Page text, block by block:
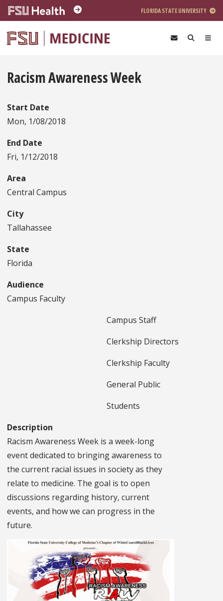
Skip to main content
FLORIDA STATE UNIVERSITY
Racism Awareness Week
Start Date
Mon, 1/08/2018
End Date
Fri, 1/12/2018
Area
Central Campus
City
Tallahassee
State
Florida
Audience
Campus Faculty
Campus Staff
Clerkship Directors
Clerkship Faculty
General Public
Students
Description
Racism Awareness Week is a week-long
event dedicated to bringing awareness to
the current racial issues in society as they
relate to medicine. The goal is to open
discussions regarding history, current
events, and how we can progress in the
future.